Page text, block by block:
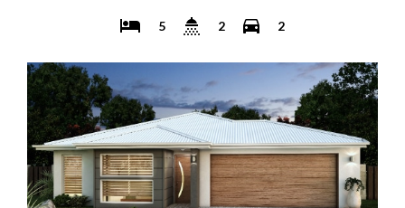
5 2 2